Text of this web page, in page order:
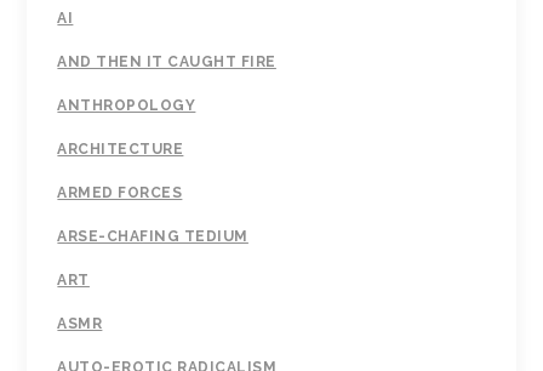
AI
AND THEN IT CAUGHT FIRE
ANTHROPOLOGY
ARCHITECTURE
ARMED FORCES
ARSE-CHAFING TEDIUM
ART
ASMR